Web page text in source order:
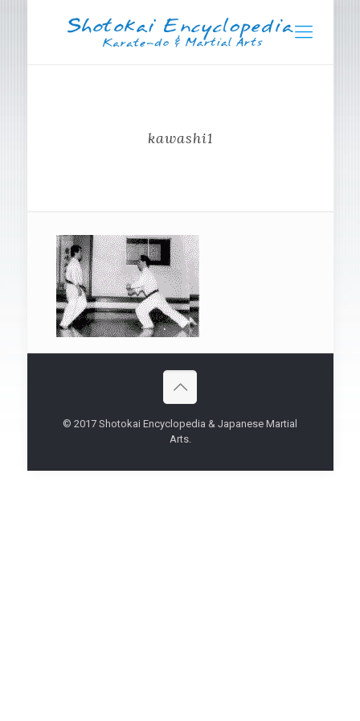
kawashi1
© 2017 Shotokai Encyclopedia & Japanese Martial
Arts.